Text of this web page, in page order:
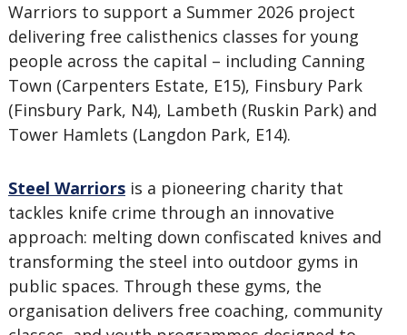
Warriors to support a Summer 2026 project
delivering free calisthenics classes for young
people across the capital – including Canning
Town (Carpenters Estate, E15), Finsbury Park
(Finsbury Park, N4), Lambeth (Ruskin Park) and
Tower Hamlets (Langdon Park, E14).
Steel Warriorsis a pioneering charity that
tackles knife crime through an innovative
approach: melting down confiscated knives and
transforming the steel into outdoor gyms in
public spaces. Through these gyms, the
organisation delivers free coaching, community